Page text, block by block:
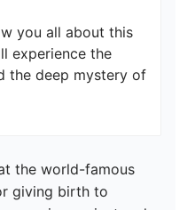
you all about this
experience the
the deep mystery of
the world-famous
giving birth to